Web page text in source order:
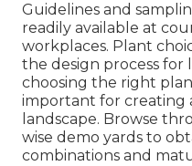
Guidelines and
readily available at
workplaces. Plant
the design process for
choosing the right
important for creating
landscape. Browse
wise demo yards to
combinations and